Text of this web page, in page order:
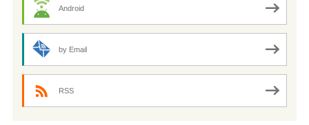
Android
by Email
RSS